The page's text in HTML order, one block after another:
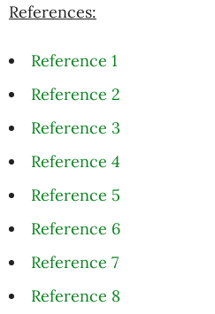
References:
Reference 1
Reference 2
Reference 3
Reference 4
Reference 5
Reference 6
Reference 7
Reference 8